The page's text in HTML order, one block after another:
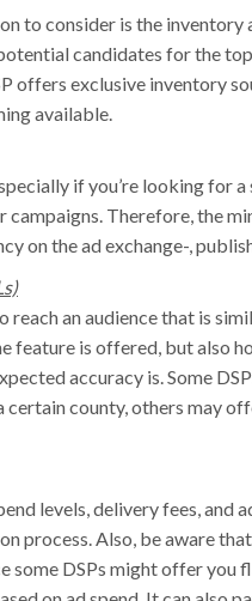
to consider is the inventory
candidates for the
offers exclusive inventory
available.
if you’re looking for
campaigns. Therefore, the
on the ad exchange-,
reach an audience that is
feature is offered, but also
accuracy is. Some
certain county, others may
levels, delivery fees, and
process. Also, be aware
some DSPs might offer you